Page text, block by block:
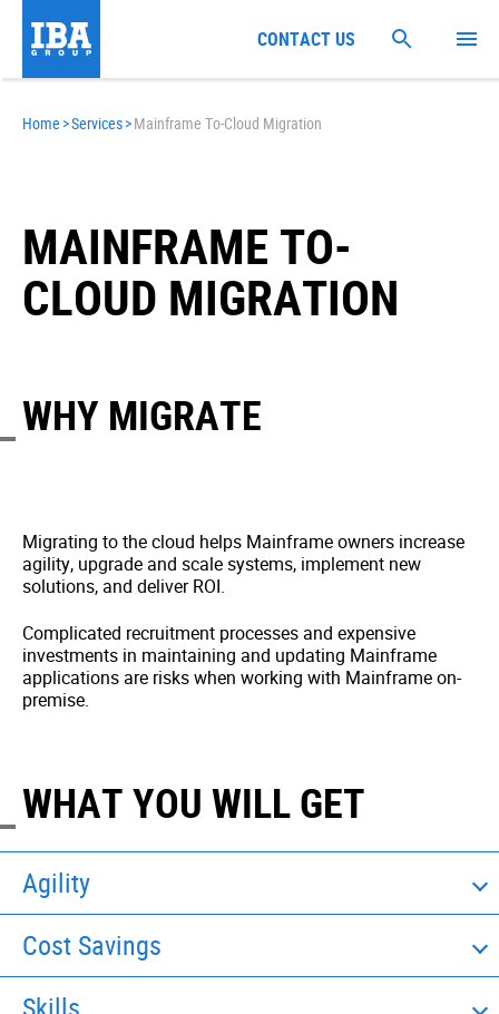
Home >Services>Mainframe To-Cloud Migration
MAINFRAME TO-
CLOUD MIGRATION
WHY MIGRATE
Migrating to the cloud helps Mainframe owners increase
agility, upgrade and scale systems, implement new
solutions, and deliver ROI.
Complicated recruitment processes and expensive
investments in maintaining and updating Mainframe
applications are risks when working with Mainframe on-
premise.
WHAT YOU WILL GET
Agility
Cost Savings
CONTACT US